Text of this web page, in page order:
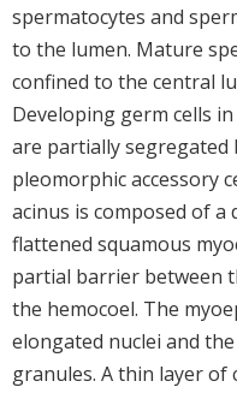
spermatocytes and
to the lumen. Mature
confined to the central
Developing germ cells
are partially segregated
pleomorphic accessory
acinus is composed of
flattened squamous
partial barrier between
the hemocoel. The
elongated nuclei and
granules. A thin layer of